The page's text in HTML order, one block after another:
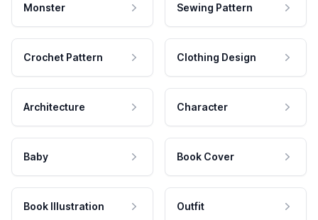
Monster Sewing Pattern
Crochet Pattern Clothing Design
Architecture Character
Baby Book Cover
Book Illustration Outfit